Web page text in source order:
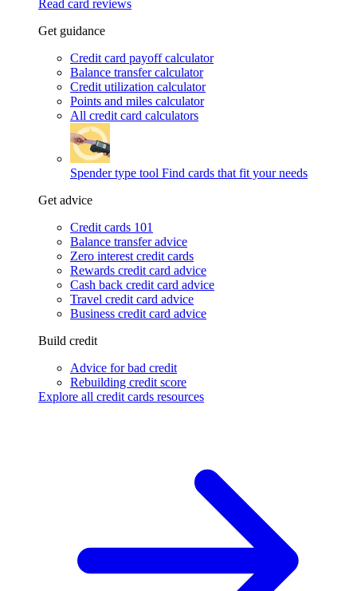
Read card reviews
Get guidance
Credit card payoff calculator
Balance transfer calculator
Credit utilization calculator
Points and miles calculator
All credit card calculators
Spender type tool Find cards that fit your needs
Get advice
Credit cards 101
Balance transfer advice
Zero interest credit cards
Rewards credit card advice
Cash back credit card advice
Travel credit card advice
Business credit card advice
Build credit
Advice for bad credit
Rebuilding credit score
Explore all credit cards resources